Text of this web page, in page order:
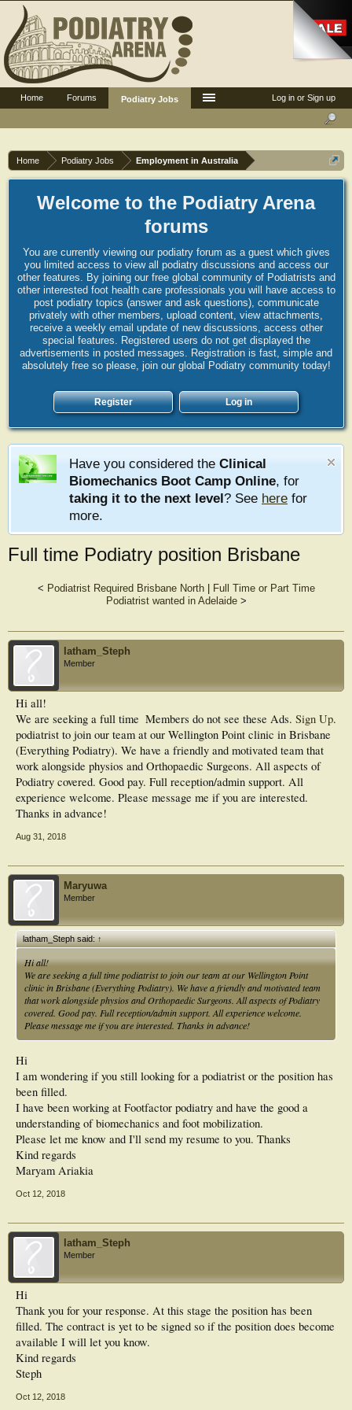
Home Podiatry Jobs Employment in Australia
Welcome to the Podiatry Arena
forums
You are currently viewing our podiatry forum as a guest which gives
you limited access to view all podiatry discussions and access our
other features. By joining our free global community of Podiatrists and
other interested foot health care professionals you will have access to
post podiatry topics (answer and ask questions), communicate
privately with other members, upload content, view attachments,
receive a weekly email update of new discussions, access other
special features. Registered users do not get displayed the
advertisements in posted messages. Registration is fast, simple and
absolutely free so please, join our global Podiatry community today!
Register Log in
Have you considered the Clinical
Biomechanics Boot Camp Online, for
taking it to the next level? See here for
more.
Full time Podiatry position Brisbane
< Podiatrist Required Brisbane North|
Full Time or Part Time
Podiatrist wanted in Adelaide>
latham_Steph
Member
Members do not see these Ads. Sign Up.
Hi all!
We are seeking a full time
podiatrist to join our team at our Wellington Point clinic in Brisbane
(Everything Podiatry). We have a friendly and motivated team that
work alongside physios and Orthopaedic Surgeons. All aspects of
Podiatry covered. Good pay. Full reception/admin support. All
experience welcome. Please message me if you are interested.
Thanks in advance!
Aug 31, 2018
Maryuwa
Member
latham_Steph said:↑
Hi all!
We are seeking a full time podiatrist to join our team at our Wellington Point
clinic in Brisbane (Everything Podiatry). We have a friendly and motivated team
that work alongside physios and Orthopaedic Surgeons. All aspects of Podiatry
covered. Good pay. Full reception/admin support. All experience welcome.
Please message me if you are interested. Thanks in advance!
Hi
I am wondering if you still looking for a podiatrist or the position has
been filled.
I have been working at Footfactor podiatry and have the good a
understanding of biomechanics and foot mobilization.
Please let me know and I'll send my resume to you. Thanks
Kind regards
Maryam Ariakia
Oct 12, 2018
latham_Steph
Member
Hi
Thank you for your response. At this stage the position has been
filled. The contract is yet to be signed so if the position does become
available I will let you know.
Kind regards
Steph
Oct 12, 2018
Log in or Sign up
Home Forums Podiatry Jobs